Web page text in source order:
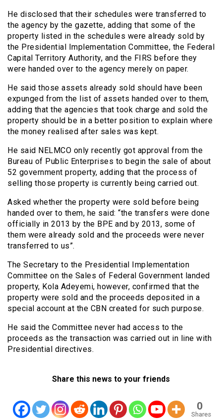
He disclosed that their schedules were transferred to
the agency by the gazette, adding that some of the
property listed in the schedules were already sold by
the Presidential Implementation Committee, the Federal
Capital Territory Authority, and the FIRS before they
were handed over to the agency merely on paper.
He said those assets already sold should have been
expunged from the list of assets handed over to them,
adding that the agencies that took charge and sold the
property should be in a better position to explain where
the money realised after sales was kept.
He said NELMCO only recently got approval from the
Bureau of Public Enterprises to begin the sale of about
52 government property, adding that the process of
selling those property is currently being carried out.
Asked whether the property were sold before being
handed over to them, he said: “the transfers were done
officially in 2013 by the BPE and by 2013, some of
them were already sold and the proceeds were never
transferred to us”.
The Secretary to the Presidential Implementation
Committee on the Sales of Federal Government landed
property, Kola Adeyemi, however, confirmed that the
property were sold and the proceeds deposited in a
special account at the CBN created for such purpose.
He said the Committee never had access to the
proceeds as the transaction was carried out in line with
Presidential directives.
Share this news to your friends
0
Shares